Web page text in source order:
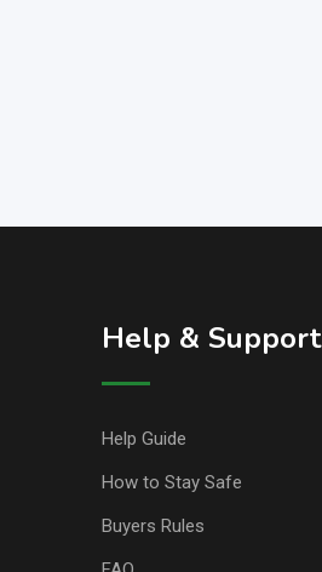
Help & Support
Help Guide
How to Stay Safe
Buyers Rules